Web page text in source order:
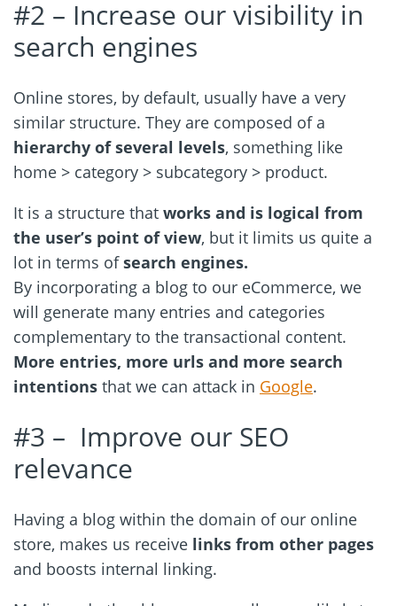
#2 – Increase our visibility in
search engines
Online stores, by default, usually have a very
similar structure. They are composed of a
hierarchy of several levels, something like
home > category > subcategory > product.
It is a structure that works and is logical from
the user’s point of view, but it limits us quite a
lot in terms ofsearch engines.
By incorporating a blog to our eCommerce, we
will generate many entries and categories
complementary to the transactional content.
More entries, more urls and more search
intentions that we can attack in Google.
#3 – Improve our SEO
relevance
Having a blog within the domain of our online
store, makes us receive links from other pages
and boosts internal linking.